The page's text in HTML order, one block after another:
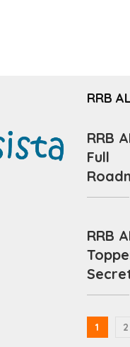
RRB
RRB
Full
RRB
1 2